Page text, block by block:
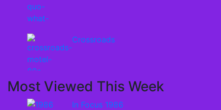
Crossroads
Most Viewed This Week
In Focus 1986